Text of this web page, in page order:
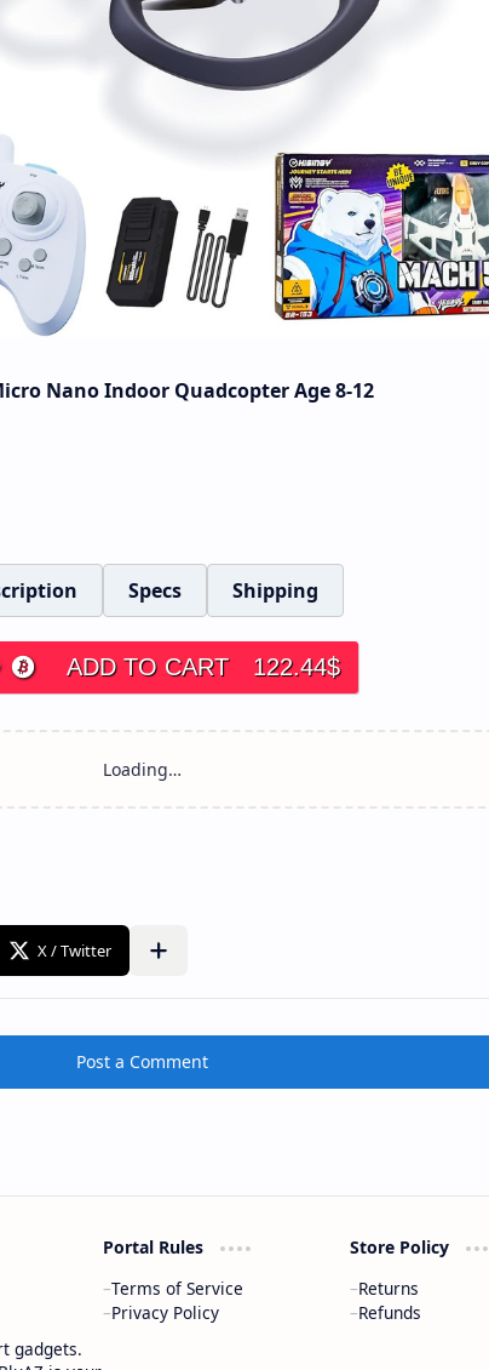
Nano Indoor Quadcopter Age 8-12
Specs Shipping
ADD TO CART 122.44$
Post a Comment
gadgets.
Portal Rules
Terms of Service
Privacy Policy
Store Policy
Returns
Refunds